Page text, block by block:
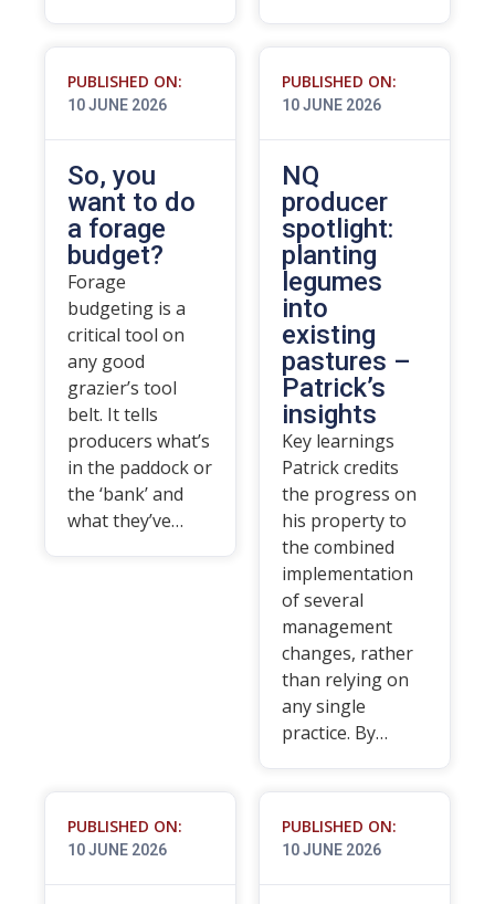
PUBLISHED ON:
10 JUNE 2026
So, you
want to do
a forage
budget?
Forage
budgeting is a
critical tool on
any good
grazier’s tool
belt. It tells
producers what’s
in the paddock or
the ‘bank’ and
what they’ve…
PUBLISHED ON:
10 JUNE 2026
NQ
producer
spotlight:
planting
legumes
into
existing
pastures –
Patrick’s
insights
Key learnings
Patrick credits
the progress on
his property to
the combined
implementation
of several
management
changes, rather
than relying on
any single
practice. By…
PUBLISHED ON:
10 JUNE 2026
PUBLISHED ON:
10 JUNE 2026